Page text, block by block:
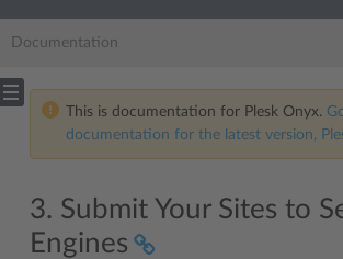
Documentation
This is documentation for Plesk Onyx.
documentation for the latest version,
3. Submit Your Sites to
Engines